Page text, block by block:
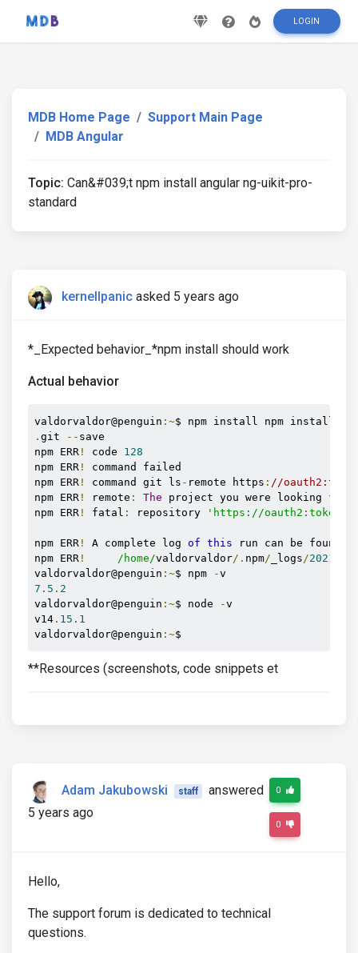
LOGIN
MDB Home Page
Support Main Page
MDB Angular
Topic: Can&#039;t npm install angular ng-uikit-pro-
standard
kernellpanic asked 5 years ago
*_Expected behavior_*npm install should work
Actual behavior
valdorvaldor@penguin :~$ npm install npm install
. git -- save
npm ERR ! code 128
npm ERR !
command failed
npm ERR ! command git ls - remote https : //
npm ERR ! remote : The project you were looking for
npm ERR ! fatal : repository 'https://
npm ERR ! A complete log of this run can be found
npm ERR ! /home/valdorvaldor/. npm/ _logs/2021
valdorvaldor@penguin :~$ npm -
7.5 . 2
valdorvaldor@penguin :~$ node -v
v14 . 15.1
valdorvaldor@penguin :~$
**Resources (screenshots, code snippets et
Adam Jakubowski staff
answered
5 years ago
0
0
Hello,
The support forum is dedicated to technical
questions.